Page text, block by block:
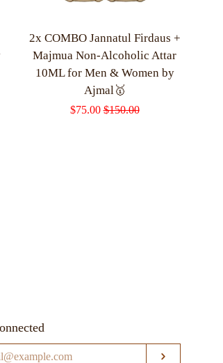
2x COMBO Jannatul Firdaus +
Majmua Non-Alcoholic Attar
10ML for Men & Women by
Ajmal🥇
Sale
$75.00 Regular
$150.00